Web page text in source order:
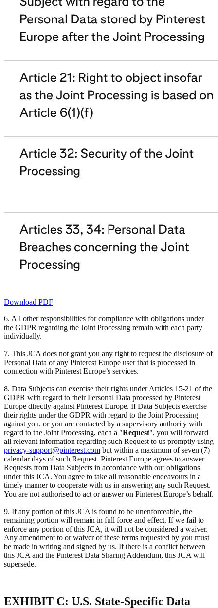
Download PDF
6. All other responsibilities for compliance with obligations under
the GDPR regarding the Joint Processing remain with each party
individually.
7. This JCA does not grant you any right to request the disclosure of
Personal Data of any Pinterest Europe user that is processed in
connection with Pinterest Europe’s services.
8. Data Subjects can exercise their rights under Articles 15-21 of the
GDPR with regard to their Personal Data processed by Pinterest
Europe directly against Pinterest Europe. If Data Subjects exercise
their rights under the GDPR with regard to the Joint Processing
against you, or you are contacted by a supervisory authority with
regard to the Joint Processing, each a "Request", you will forward
all relevant information regarding such Request to us promptly using
privacy-support@pinterest.com but within a maximum of seven (7)
calendar days of such Request. Pinterest Europe agrees to answer
Requests from Data Subjects in accordance with our obligations
under this JCA. You agree to take all reasonable endeavours in a
timely manner to cooperate with us in answering any such Request.
You are not authorised to act or answer on Pinterest Europe’s behalf.
9. If any portion of this JCA is found to be unenforceable, the
remaining portion will remain in full force and effect. If we fail to
enforce any portion of this JCA, it will not be considered a waiver.
Any amendment to or waiver of these terms requested by you must
be made in writing and signed by us. If there is a conflict between
this JCA and the Pinterest Data Sharing Addendum, this JCA will
supersede.
EXHIBIT C: U.S. State-Specific Data